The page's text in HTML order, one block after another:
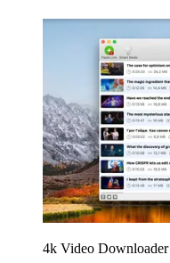
4k Video Downloader